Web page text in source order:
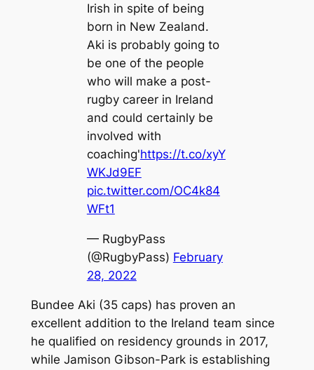
Irish in spite of being
born in New Zealand.
Aki is probably going to
be one of the people
who will make a post-
rugby career in Ireland
and could certainly be
involved with
coaching'https://t.co/xyY
WKJd9EF
pic.twitter.com/OC4k84
WFt1
— RugbyPass
(@RugbyPass) February
28, 2022
Bundee Aki (35 caps) has proven an
excellent addition to the Ireland team since
he qualified on residency grounds in 2017,
while Jamison Gibson-Park is establishing